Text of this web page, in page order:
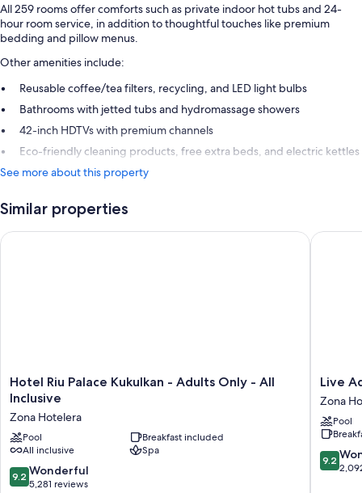
All 259 rooms offer comforts such as private indoor hot tubs and 24-
hour room service, in addition to thoughtful touches like premium
bedding and pillow menus.
Other amenities include:
Reusable coffee/tea filters, recycling, and LED light bulbs
Bathrooms with jetted tubs and hydromassage showers
42-inch HDTVs with premium channels
Eco-friendly cleaning products, free extra beds, and electric kettles
See more about this property
Similar properties
Hotel
Riu
Kukulkan
-
Adults
Only
-
Hotel Riu Palace Kukulkan - Adults Only - All
Inclusive
Zona Hotelera
Pool
Breakfast included
All inclusive
Spa
9.2
out
9.2 Wonderful
5,281 reviews
Hotel Riu Palace Kukulkan - Adults Only - All Inclusive
Live
Aqua
Cancun
-
Adults
Only
-
Live
Zona
Pool
9.2
out
9.2
Live